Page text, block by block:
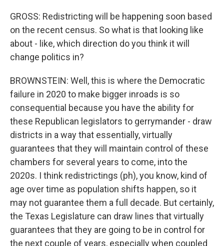
GROSS: Redistricting will be happening soon based
on the recent census. So what is that looking like
about - like, which direction do you think it will
change politics in?
BROWNSTEIN: Well, this is where the Democratic
failure in 2020 to make bigger inroads is so
consequential because you have the ability for
these Republican legislators to gerrymander - draw
districts in a way that essentially, virtually
guarantees that they will maintain control of these
chambers for several years to come, into the
2020s. I think redistrictings (ph), you know, kind of
age over time as population shifts happen, so it
may not guarantee them a full decade. But certainly,
the Texas Legislature can draw lines that virtually
guarantees that they are going to be in control for
the next couple of years, especially when coupled